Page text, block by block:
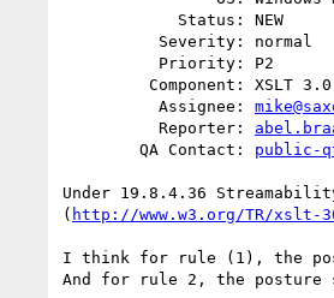
          Assignee:
          Reporter:
        QA Contact:
public-
Under 19.8.4.36
( http://www.w3.org/TR/
I think for rule (1), the
And for rule 2, the posture